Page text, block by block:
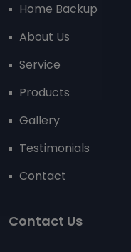
Home Backup
About Us
Service
Products
Gallery
Testimonials
Contact
Contact Us